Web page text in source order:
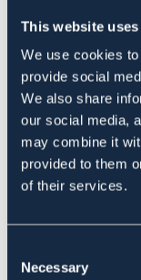
This website
We use cookies
provide social
We also share
our social media,
may combine it
provided to them
of their services.
Selection
Necessary
I lager
Produktbeskrivning
passpoal runt